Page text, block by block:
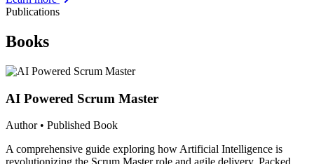
Publications
Books
AI Powered Scrum Master
Author • Published Book
A comprehensive guide exploring how Artificial Intelligence is